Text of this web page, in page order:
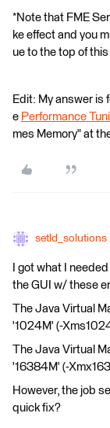
*Note that FME
ke effect and you
ue to the top of
Edit: My answer is
e Performance
mes Memory" at
setld_solutions
I got what I
the GUI w/ these
The Java Virtual
'1024M' (-
The Java Virtual
'16384M' (-
However, the job
quick fix?